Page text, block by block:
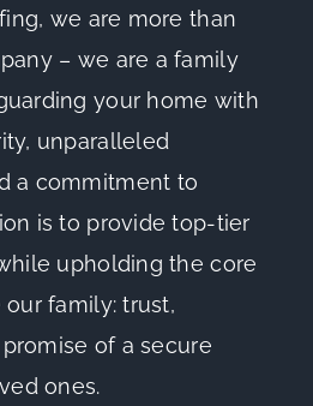
we are more than
– we are a family
your home with
unparalleled
a commitment to
is to provide top-tier
upholding the core
family: trust,
of a secure
ones.